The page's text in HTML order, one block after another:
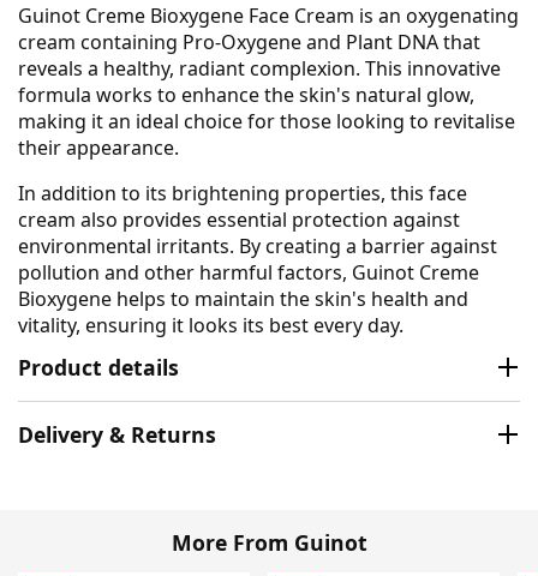
Guinot Creme Bioxygene Face Cream is an oxygenating
cream containing Pro-Oxygene and Plant DNA that
reveals a healthy, radiant complexion. This innovative
formula works to enhance the skin's natural glow,
making it an ideal choice for those looking to revitalise
their appearance.
In addition to its brightening properties, this face
cream also provides essential protection against
environmental irritants. By creating a barrier against
pollution and other harmful factors, Guinot Creme
Bioxygene helps to maintain the skin's health and
vitality, ensuring it looks its best every day.
Product details
Delivery & Returns
More From Guinot